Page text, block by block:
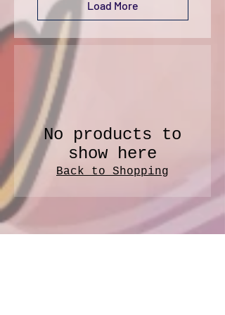
Load More
No products to
show here
Back to Shopping